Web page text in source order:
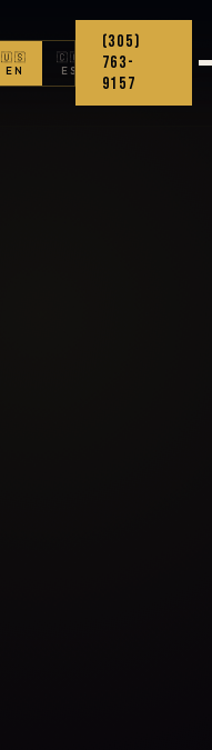
🇺🇸
EN
🇨🇴
ES
(305)
763-
9157